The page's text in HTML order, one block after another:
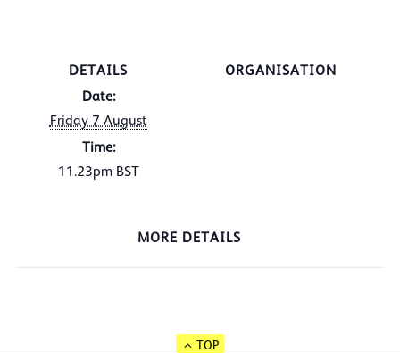
DETAILS
Date:
Friday 7 August
Time:
11.23pm BST
ORGANISATION
MORE DETAILS
TOP